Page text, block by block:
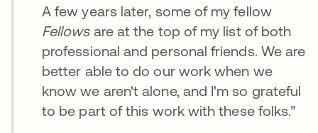
A few years later, some of my fellow
Fellowsare at the top of my list of both
professional and personal friends. We are
better able to do our work when we
know we aren't alone, and I'm so grateful
to be part of this work with these folks.”